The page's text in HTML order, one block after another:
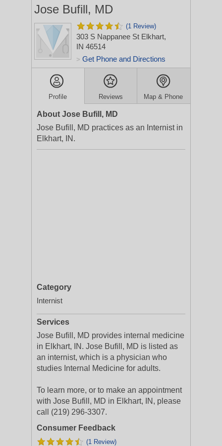
Jose Bufill, MD
(1 Review)
303 S Nappanee St Elkhart,
IN 46514
> Get Phone and Directions
Profile Reviews Map & Phone
About Jose Bufill, MD
Jose Bufill, MD practices as an Internist in
Elkhart, IN.
Category
Internist
Services
Jose Bufill, MD provides internal medicine
in Elkhart, IN. Jose Bufill, MD is listed as
an internist, which is a physician who
studies Internal Medicine for adults.
To learn more, or to make an appointment
with Jose Bufill, MD in Elkhart, IN, please
call (219) 296-3307.
Consumer Feedback
(1 Review)